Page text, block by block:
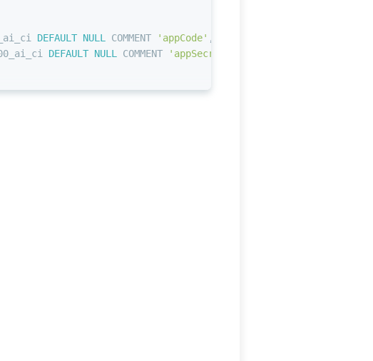
DEFAULT NULL COMMENT 'appCode' ,
DEFAULT NULL COMMENT 'appSecret'